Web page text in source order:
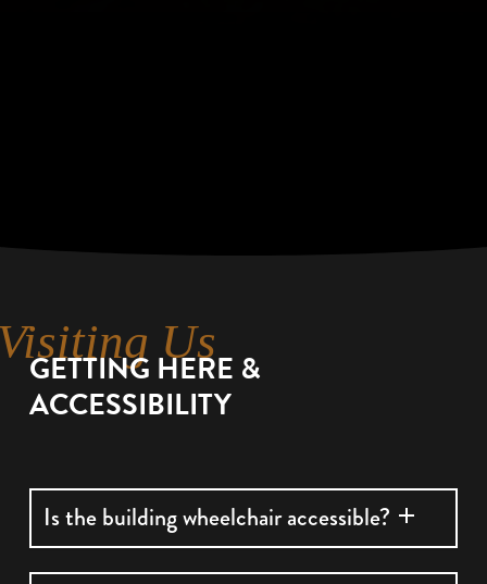
Us
GETTING HERE &
ACCESSIBILITY
Is the building wheelchair accessible?